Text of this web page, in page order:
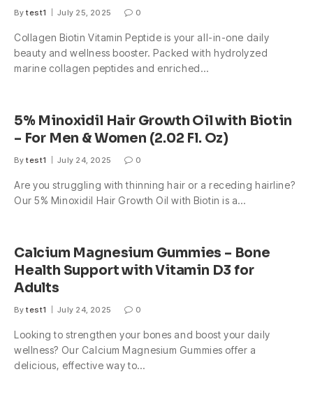
By test1 July 25, 2025 0
Collagen Biotin Vitamin Peptide is your all-in-one daily
beauty and wellness booster. Packed with hydrolyzed
marine collagen peptides and enriched…
5% Minoxidil Hair Growth Oil with Biotin
– For Men & Women (2.02 Fl. Oz)
By test1 July 24, 2025 0
Are you struggling with thinning hair or a receding hairline?
Our 5% Minoxidil Hair Growth Oil with Biotin is a…
Calcium Magnesium Gummies – Bone
Health Support with Vitamin D3 for
Adults
By test1 July 24, 2025 0
Looking to strengthen your bones and boost your daily
wellness? Our Calcium Magnesium Gummies offer a
delicious, effective way to…